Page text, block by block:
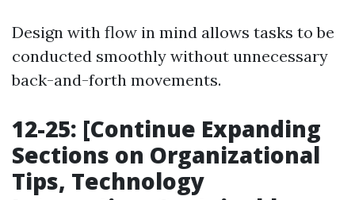
Design with flow in mind allows tasks to be
conducted smoothly without unnecessary
back-and-forth movements.
12-25: [Continue Expanding
Sections on Organizational
Tips, Technology